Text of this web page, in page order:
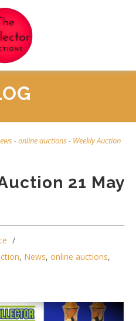
-online auctions- Weekly Auction
21 May
, News, online auctions,